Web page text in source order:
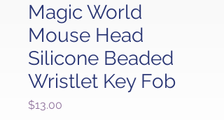
Magic World
Mouse Head
Silicone Beaded
Wristlet Key Fob
$13.00